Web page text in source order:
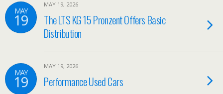
MAY
19
MAY 19, 2026
The LTS KG 15 Pronzent Offers Basic
Distribution
MAY
19
MAY 19, 2026
Performance Used Cars